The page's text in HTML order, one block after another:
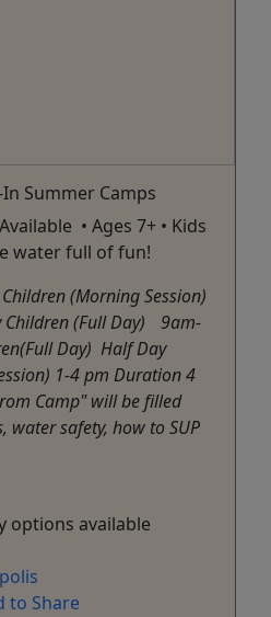
Summer Camps
• Ages 7+ • Kids
water full of fun!
(Morning Session)
(Full Day) 9am-
Day) Half Day
1-4 pm Duration 4
Camp" will be filled
water safety, how to SUP
options available
to Share